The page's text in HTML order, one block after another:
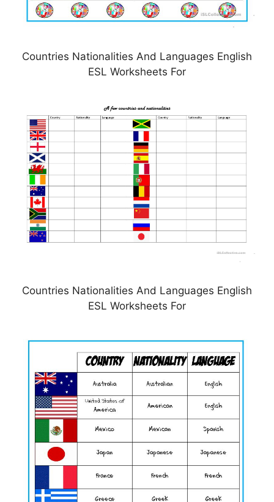
Countries Nationalities And Languages English
ESL Worksheets For
Countries Nationalities And Languages English
ESL Worksheets For